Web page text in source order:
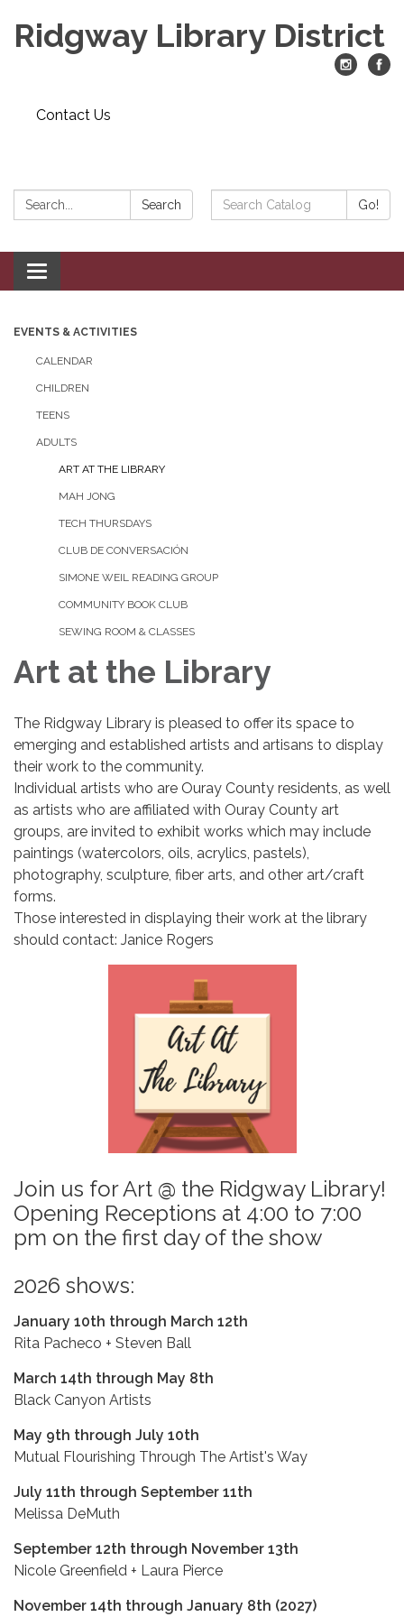
Ridgway Library District
Contact Us
Search: Search
Search
Catalog:
Go!
Toggle
navigation
EVENTS & ACTIVITIES
CALENDAR
CHILDREN
TEENS
ADULTS
ART AT THE LIBRARY
MAH JONG
TECH THURSDAYS
CLUB DE CONVERSACIÓN
SIMONE WEIL READING GROUP
COMMUNITY BOOK CLUB
SEWING ROOM & CLASSES
Art at the Library
The Ridgway Library is pleased to offer its space to
emerging and established artists and artisans to display
their work to the community.
Individual artists who are Ouray County residents, as well
as artists who are affiliated with Ouray County art
groups, are invited to exhibit works which may include
paintings (watercolors, oils, acrylics, pastels),
photography, sculpture, fiber arts, and other art/craft
forms.
Those interested in displaying their work at the library
should contact: Janice Rogers
Join us for Art @ the Ridgway Library!
Opening Receptions at 4:00 to 7:00
pm on the first day of the show
2026 shows:
January 10th through March 12th
Rita Pacheco + Steven Ball
March 14th through May 8th
Black Canyon Artists
May 9th through July 10th
Mutual Flourishing Through The Artist's Way
July 11th through September 11th
Melissa DeMuth
September 12th through November 13th
Nicole Greenfield + Laura Pierce
November 14th through January 8th (2027)